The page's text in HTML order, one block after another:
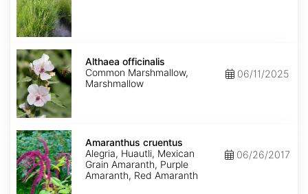
Althaea
officinalis
Althaea officinalis
Common Marshmallow,
Marshmallow
06/11/2025
Amaranthus
cruentus
Amaranthus cruentus
Alegria, Huautli, Mexican
Grain Amaranth, Purple
Amaranth, Red Amaranth
06/26/2017